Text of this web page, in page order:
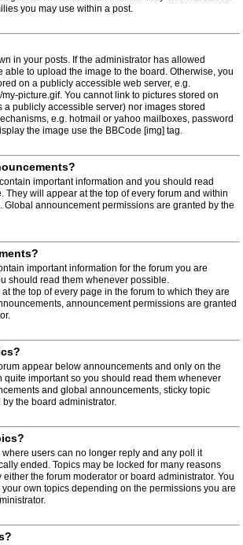
you may use within a post.
in your posts. If the administrator has allowed
able to upload the image to the board. Otherwise, you
on a publicly accessible web server, e.g.
picture.gif. You cannot link to pictures stored on
a publicly accessible server) nor images stored
e.g. hotmail or yahoo mailboxes, password
the image use the BBCode [img] tag.
important information and you should read
They will appear at the top of every forum and within
Global announcement permissions are granted by the
important information for the forum you are
should read them whenever possible.
the top of every page in the forum to which they are
announcement permissions are granted
appear below announcements and only on the
quite important so you should read them whenever
and global announcements, sticky topic
the board administrator.
users can no longer reply and any poll it
ended. Topics may be locked for many reasons
the forum moderator or board administrator. You
own topics depending on the permissions you are